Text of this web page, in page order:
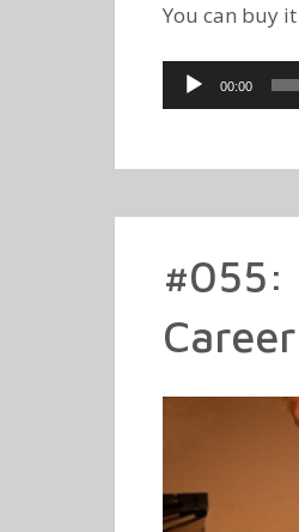
You can buy
Audio
Player
00:00
#055: